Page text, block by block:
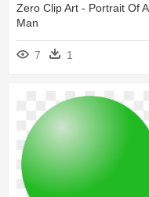
Zero Clip Art - Portrait Of A
Man
7 1